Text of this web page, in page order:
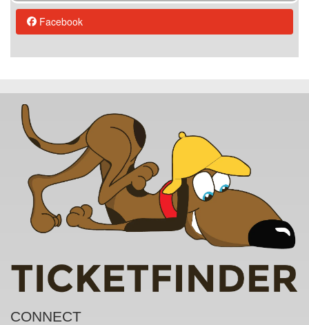
Facebook
CONNECT